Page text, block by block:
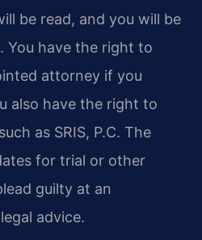
be read, and you will be
You have the right to
attorney if you
also have the right to
as SRIS, P.C. The
for trial or other
guilty at an
advice.